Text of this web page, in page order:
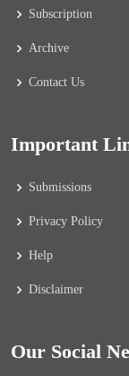
Subscription
Archive
Contact Us
Important
Submissions
Privacy Policy
Help
Disclaimer
Our Social